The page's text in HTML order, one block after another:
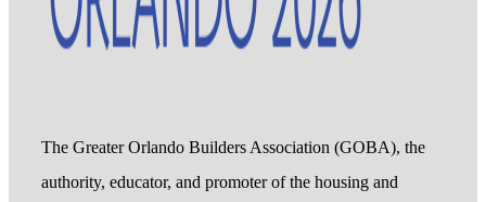
The Greater Orlando Builders Association (GOBA), the
authority, educator, and promoter of the housing and